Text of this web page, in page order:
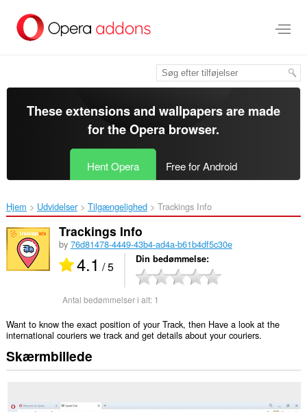
hovedindhold
These extensions and wallpapers are made
for theOpera browser.
Hent Opera Free for Android
Hjem Udvidelser Tilgængelighed Trackings Info‎
Trackings Info
by 76d81478-4449-43b4-ad4a-b61b4df5c30e
4.1 / 5 Din bedømmelse
Antal bedømmelser i alt: 1
Want to know the exact position of your Track, then Have a look at the
international couriers we track and get details about your couriers.
Skærmbillede